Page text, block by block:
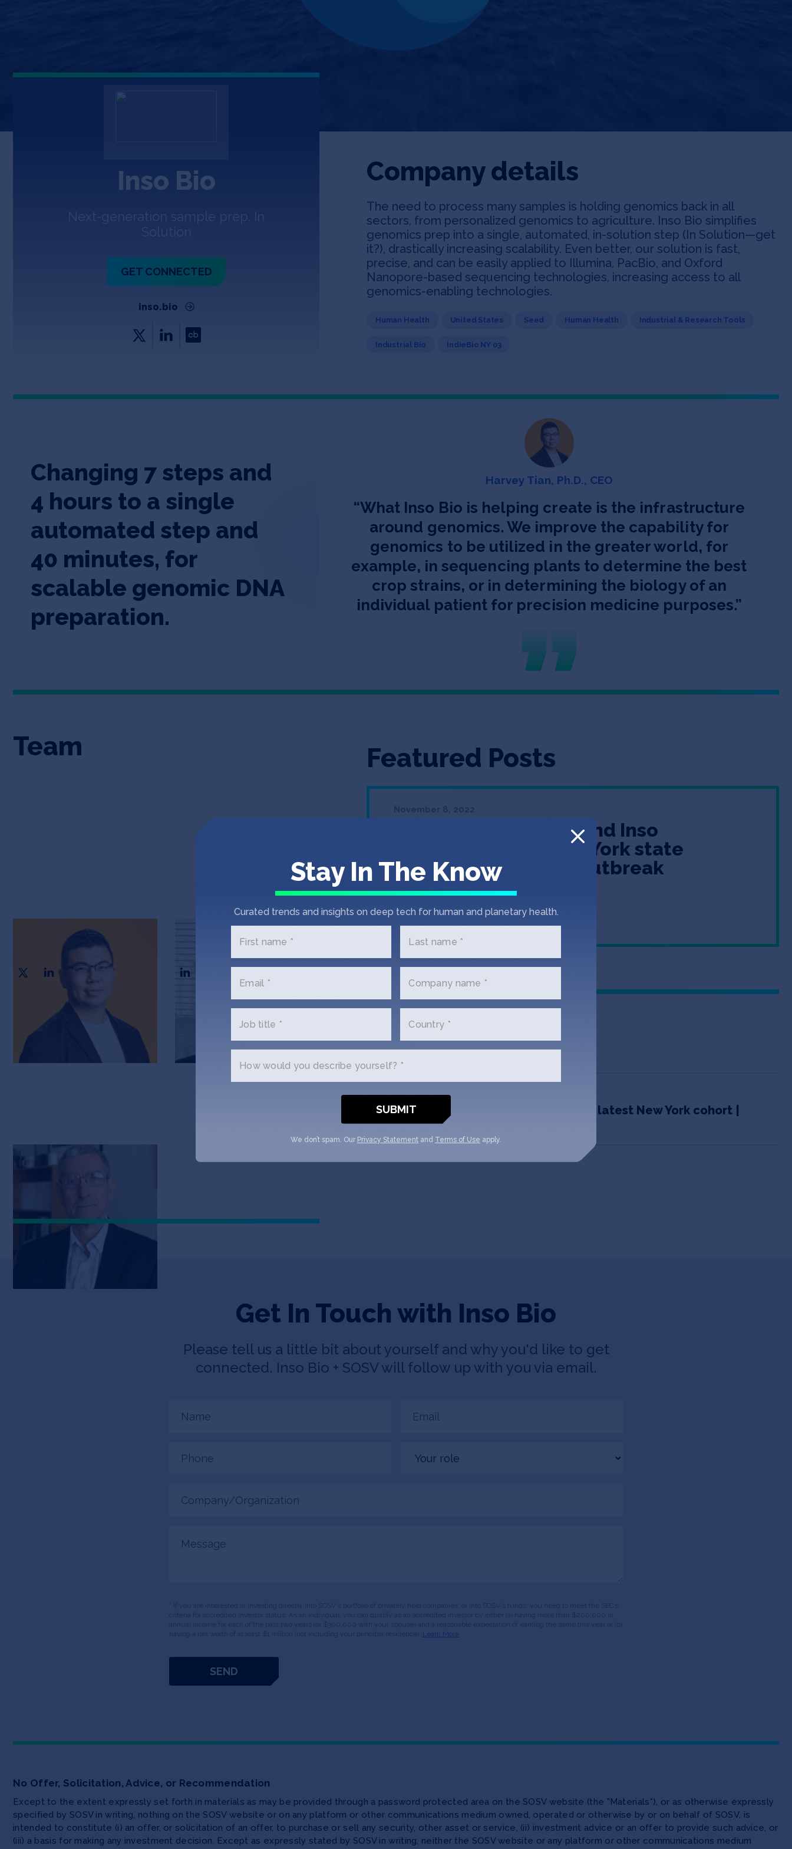
Inso Bio
Next-generation sample prep. In
Solution
GET CONNECTED
inso.bio
Company details
The need to process many samples is holding genomics back in all
sectors, from personalized genomics to agriculture. Inso Bio simplifies
genomics prep into a single, automated, in-solution step (In Solution—get
it?), drastically increasing scalability. Even better, our solution is fast,
precise, and can be easily applied to Illumina, PacBio, and Oxford
Nanopore-based sequencing technologies, increasing access to all
genomics-enabling technologies.
Human Health United States Seed Human Health Industrial & Research Tools
Industrial Bio IndieBio NY 03
Changing 7 steps and
4 hours to a single
automated step and
40 minutes, for
scalable genomic DNA
preparation.
Harvey Tian, Ph.D., CEO
“What Inso Bio is helping create is the infrastructure
around genomics. We improve the capability for
genomics to be utilized in the greater world, for
example, in sequencing plants to determine the best
crop strains, or in determining the biology of an
individual patient for precision medicine purposes.”
Team
Harvey Tian
CEO & Co-founder CSO & Co-founder
Harold Craighead
Featured Posts
IndieBio’s Halomine and Inso
Biosciences win New York state
funding for disease outbreak
prevention
Read Post
In the News
Here’s all 10 companies from IndieBio’s latest New York cohort |
TechCrunch
Get In Touch with Inso Bio
Please tell us a little bit about yourself and why you'd like to get
connected. Inso Bio + SOSV will follow up with you via email.
(Required) (Required)
(Required)
role
(Required)
Learn More
No Offer, Solicitation, Advice, or Recommendation
Except to the extent expressly set forth in materials as may be provided through a password protected area on the SOSV website (the "Materials"), or as otherwise expressly
specified by SOSV in writing, nothing on the SOSV website or on any platform or other communications medium owned, operated or otherwise by or on behalf of SOSV, is
intended to constitute (i) an offer, or solicitation of an offer, to purchase or sell any security, other asset or service, (ii) investment advice or an offer to provide such advice, or
(iii) a basis for making any investment decision. Except as expressly stated by SOSV in writing, neither the SOSV website or any platform or other communications medium
Stay In The Know
Curated trends and insights on deep tech for human and planetary health.
First name * Last name *
Email * Company name *
Job title * Country *
How would you describe yourself? *
We don’t spam. Our Privacy Statement and Terms of Use apply.